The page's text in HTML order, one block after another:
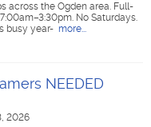
across the Ogden area. Full-
No Saturdays.
busy year- more...
NEEDED
2026